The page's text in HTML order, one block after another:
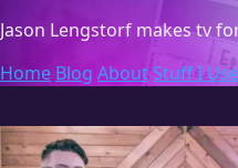
Jason Lengstorf makes tv
Home Blog AboutStuff I Use